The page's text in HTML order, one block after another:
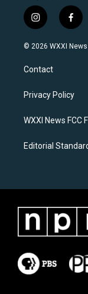
i
n
s
a
g
a
f
a
c
k
© 2026 WXXI News
Contact
Privacy Policy
WXXI News FCC
Editorial